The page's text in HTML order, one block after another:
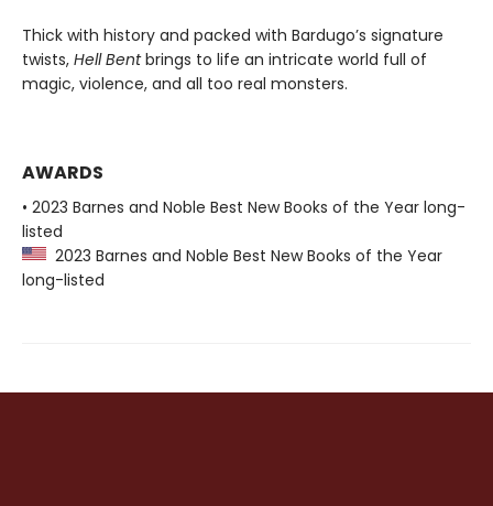
Thick with history and packed with Bardugo’s signature
twists, Hell Bentbrings to life an intricate world full of
magic, violence, and all too real monsters.
AWARDS
• 2023 Barnes and Noble Best New Books of the Year long-
listed
2023 Barnes and Noble Best New Books of the Year
long-listed